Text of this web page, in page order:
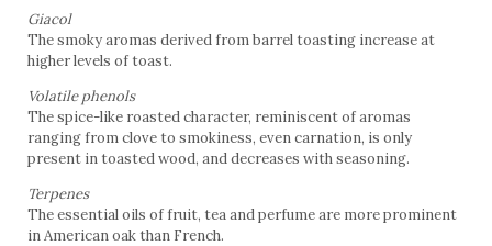
Giacol
The smoky aromas derived from barrel toasting increase at
higher levels of toast.
Volatile phenols
The spice-like roasted character, reminiscent of aromas
ranging from clove to smokiness, even carnation, is only
present in toasted wood, and decreases with seasoning.
Terpenes
The essential oils of fruit, tea and perfume are more prominent
in American oak than French.